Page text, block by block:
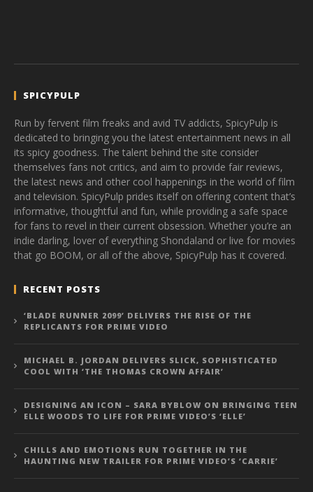
SPICYPULP
Run by fervent film freaks and avid TV addicts, SpicyPulp is
dedicated to bringing you the latest entertainment news in all
its spicy goodness. The talent behind the site consider
themselves fans not critics, and aim to provide fair reviews,
the latest news and other cool happenings in the world of film
and television. SpicyPulp prides itself on offering content that’s
informative, thoughtful and fun, while providing a safe space
for fans to revel in their current obsession. Whether you’re an
indie darling, lover of everything Shondaland or live for movies
that go BOOM, or all of the above, SpicyPulp has it covered.
RECENT POSTS
‘BLADE RUNNER 2099’ DELIVERS THE RISE OF THE
REPLICANTS FOR PRIME VIDEO
MICHAEL B. JORDAN DELIVERS SLICK, SOPHISTICATED
COOL WITH ‘THE THOMAS CROWN AFFAIR’
DESIGNING AN ICON – SARA BYBLOW ON BRINGING TEEN
ELLE WOODS TO LIFE FOR PRIME VIDEO’S ‘ELLE’
CHILLS AND EMOTIONS RUN TOGETHER IN THE
HAUNTING NEW TRAILER FOR PRIME VIDEO’S ‘CARRIE’